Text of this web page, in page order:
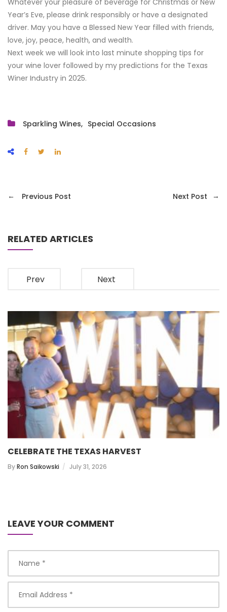
Year’s Eve, please drink responsibly or have a designated
driver. May you have a Blessed New Year filled with friends,
love, joy, peace, health, and wealth.
Next week we will look into last minute shopping tips for
your wine lover followed by my predictions for the Texas
Winer Industry in 2025.
Sparkling Wines Special Occasions
← Previous Post Next Post →
RELATED ARTICLES
Prev
CELEBRATE THE TEXAS HARVEST
ByRon Saikowski July 31, 2026
Next
LEAVE YOUR COMMENT